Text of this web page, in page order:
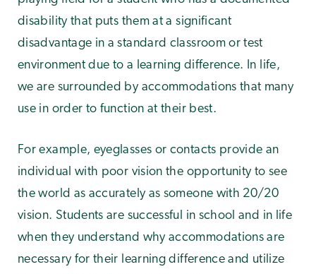
disability that puts them at a significant
disadvantage in a standard classroom or test
environment due to a learning difference. In life,
we are surrounded by accommodations that many
use in order to function at their best.
For example, eyeglasses or contacts provide an
individual with poor vision the opportunity to see
the world as accurately as someone with 20/20
vision. Students are successful in school and in life
when they understand why accommodations are
necessary for their learning difference and utilize